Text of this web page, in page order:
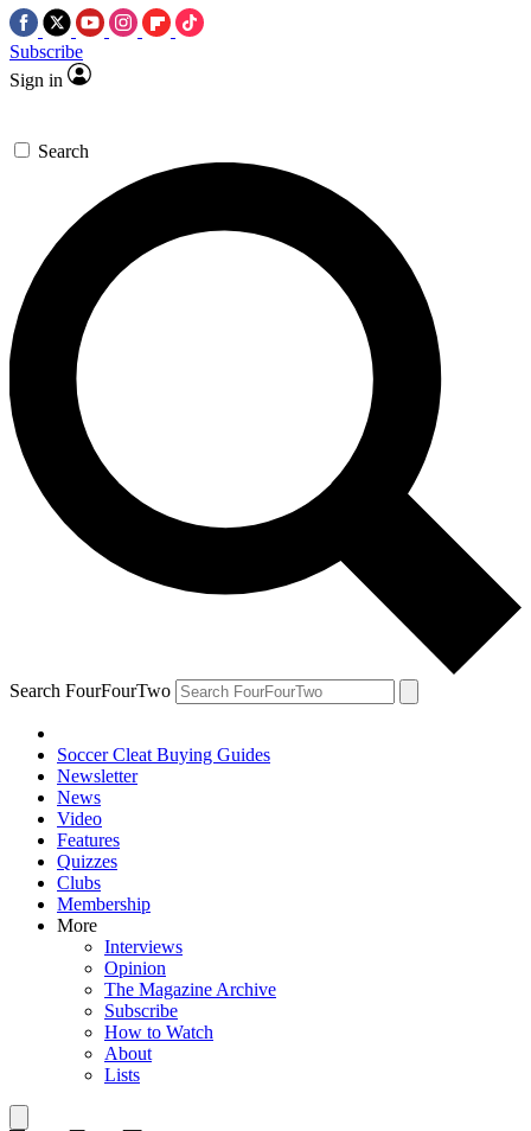
Subscribe
Sign in
Search
Search FourFourTwo
Soccer Cleat Buying Guides
Newsletter
News
Video
Features
Quizzes
Clubs
Membership
More
Interviews
Opinion
The Magazine Archive
Subscribe
How to Watch
About
Lists